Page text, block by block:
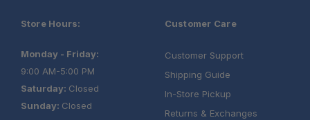
Store Hours:
Monday - Friday:
9:00 AM-5:00 PM
Saturday: Closed
Sunday: Closed
Customer Care
Customer Support
Shipping Guide
In-Store Pickup
Returns & Exchanges